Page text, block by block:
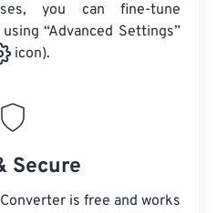
you can fine-tune
“Advanced Settings”
icon).
Secure
is free and works